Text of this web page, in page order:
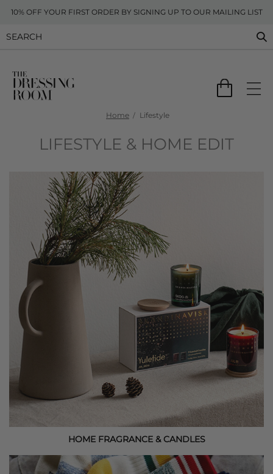
10% OFF YOUR FIRST ORDER BY SIGNING UP TO OUR MAILING LIST
Home Lifestyle
LIFESTYLE & HOME EDIT
HOME FRAGRANCE & CANDLES